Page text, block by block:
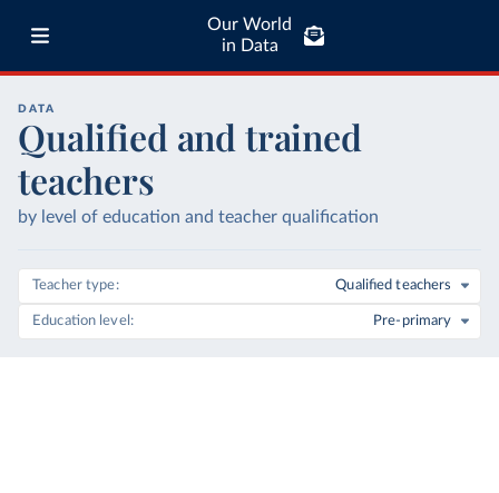
Our World
in Data
DATA
Qualified and trained
teachers
by level of education and teacher qualification
Teacher type Qualified teachers
Education level Pre-primary